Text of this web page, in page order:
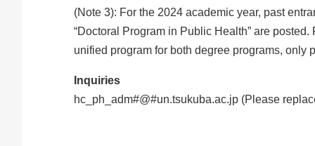
(Note 3): For the 2024 academic year, past
“Doctoral Program in Public Health” are
unified program for both degree programs, only
Inquiries
hc_ph_adm#@#un.tsukuba.ac.jp (Please